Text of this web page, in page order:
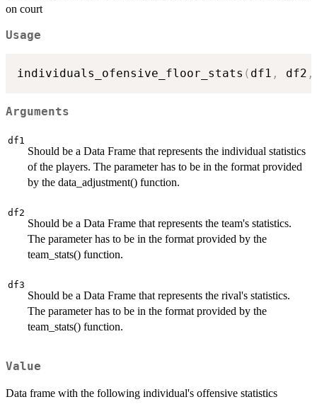
on court
Usage
individuals_ofensive_floor_stats ( df1 , df2 ,
Arguments
df1
Should be a Data Frame that represents the individual statistics
of the players. The parameter has to be in the format provided
by the data_adjustment() function.
df2
Should be a Data Frame that represents the team's statistics.
The parameter has to be in the format provided by the
team_stats() function.
df3
Should be a Data Frame that represents the rival's statistics.
The parameter has to be in the format provided by the
team_stats() function.
Value
Data frame with the following individual's offensive statistics